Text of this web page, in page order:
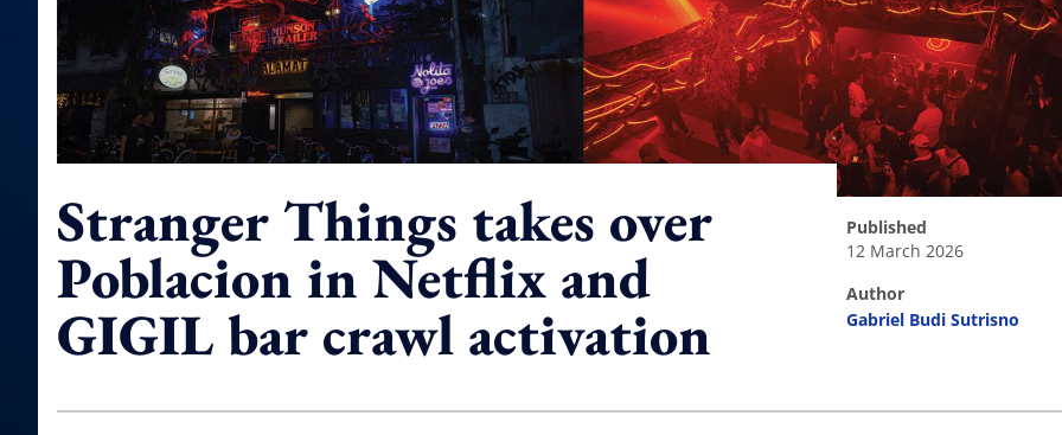
Stranger Things takes over
Poblacion in Netflix and
GIGIL bar crawl activation
published
12 March 2026
author
Gabriel Budi Sutrisno